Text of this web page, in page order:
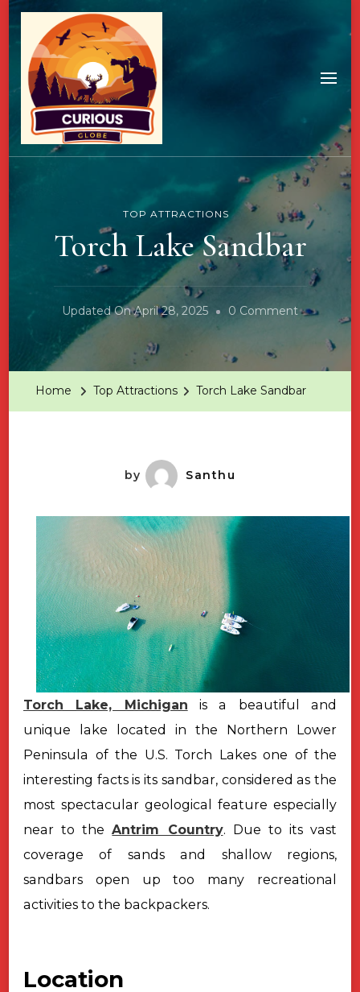
TOP ATTRACTIONS
Torch Lake Sandbar
Updated OnApril 28, 2025 0 CommentOn
Home Top Attractions Torch Lake Sandbar
by Santhu
Torch Lake, Michigan is a beautiful and
unique lake located in the Northern Lower
Peninsula of the U.S. Torch Lakes one of the
interesting facts is its sandbar, considered as the
most spectacular geological feature especially
near to theAntrim Country. Due to its vast
coverage of sands and shallow regions,
sandbars open up too many recreational
activities to the backpackers.
Location